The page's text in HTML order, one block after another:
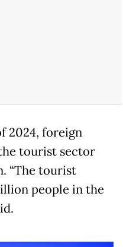
2024, foreign
tourist sector
“The tourist
people in the